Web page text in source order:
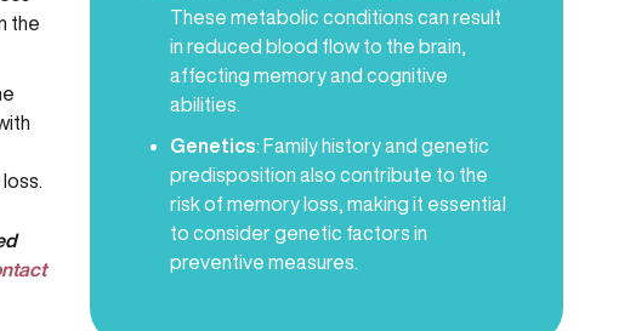
the
These metabolic conditions can result
in reduced blood flow to the brain,
affecting memory and cognitive
abilities.
Genetics: Family history and genetic
predisposition also contribute to the
risk of memory loss, making it essential
to consider genetic factors in
preventive measures.